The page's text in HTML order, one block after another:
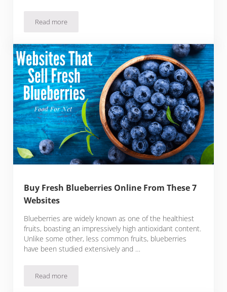
Read moreBuy Fresh Shrimp Online From These 5 Websites
Buy Fresh Blueberries Online From These 7
Websites
Blueberries are widely known as one of the healthiest
fruits, boasting an impressively high antioxidant content.
Unlike some other, less common fruits, blueberries
have been studied extensively and …
Read moreBuy Fresh Blueberries Online From These 7 Websites